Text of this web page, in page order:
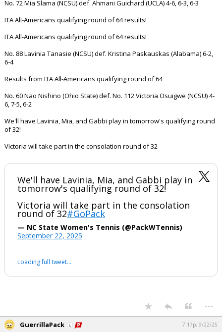
No. 72 Mia Slama (NCSU) def. Ahmani Guichard (UCLA) 4-6, 6-3, 6-3
ITA All-Americans qualifying round of 64 results!
ITA All-Americans qualifying round of 64 results!
No. 88 Lavinia Tanasie (NCSU) def. Kristina Paskauskas (Alabama) 6-2,
6-4
Results from ITA All-Americans qualifying round of 64
No. 60 Nao Nishino (Ohio State) def. No. 112 Victoria Osuigwe (NCSU) 4-
6, 7-5, 6-2
We'll have Lavinia, Mia, and Gabbi play in tomorrow's qualifying round
of 32!
Victoria will take part in the consolation round of 32
We'll have Lavinia, Mia, and Gabbi play in
tomorrow's qualifying round of 32!
Victoria will take part in the consolation
round of 32#GoPack
— NC State Women's Tennis (@PackWTennis)
September 22, 2025
Loading full tweet…
...
GuerrillaPack 7:17p, 9/22/25